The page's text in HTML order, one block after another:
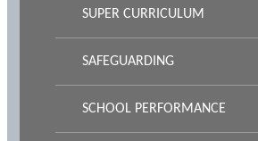
SUPER CURRICULUM
SAFEGUARDING
SCHOOL PERFORMANCE